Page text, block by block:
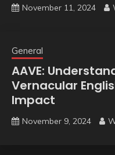
November 11, 2024
General
AAVE:
Vernacular
Impact
November 9, 2024